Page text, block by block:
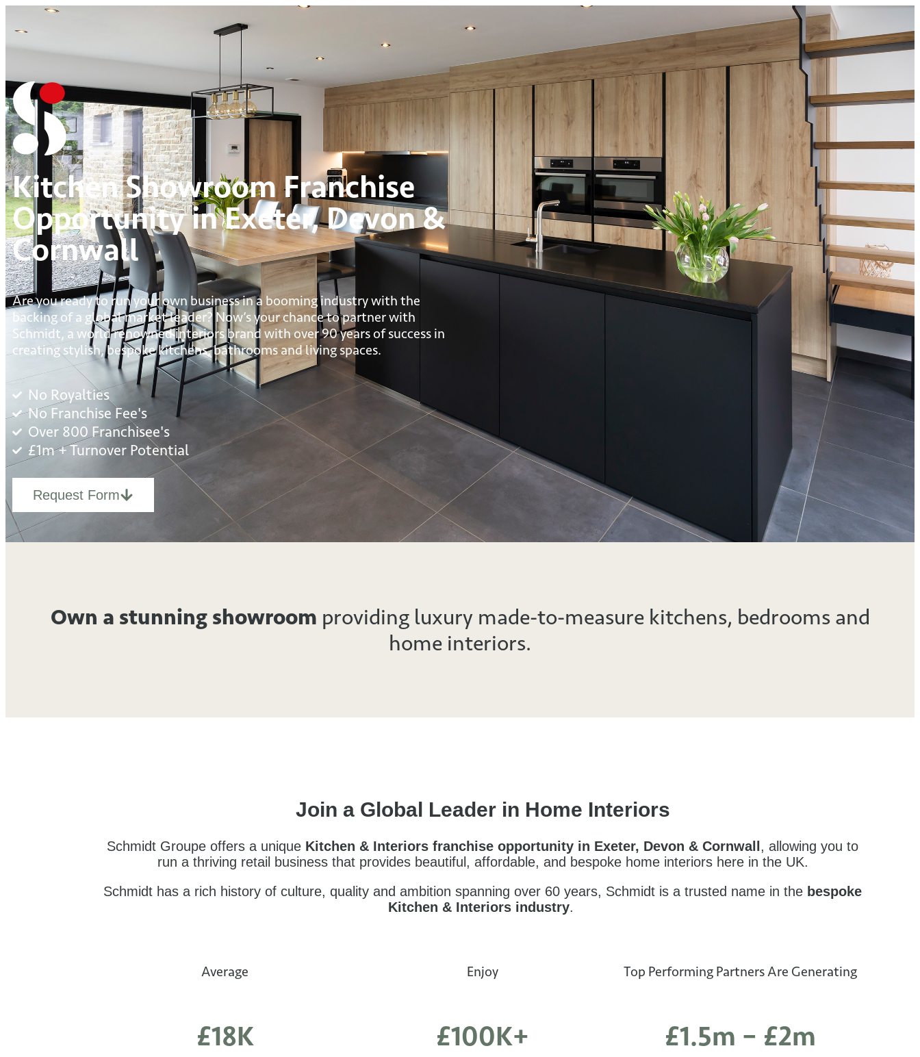
Kitchen Showroom Franchise
Opportunity in Exeter, Devon &
Cornwall
Are you ready to run your own business in a booming industry with the
backing of a global market leader? Now’s your chance to partner with
Schmidt, a world renowned interiors brand with over 90 years of success in
creating stylish, bespoke kitchens, bathrooms and living spaces.
No Royalties
No Franchise Fee's
Over 800 Franchisee's
£1m + Turnover Potential
Request Form
Own a stunning showroom providing luxury made-to-measure kitchens, bedroomsand
home interiors.
Join a Global Leader in Home Interiors
Schmidt Groupe offers a unique Kitchen & Interiors franchise opportunity in Exeter, Devon & Cornwall , allowing you to
run a thriving retail business that provides beautiful, affordable, and bespoke home interiors here in the UK.
Schmidt has a rich history of culture, quality and ambition spanning over 60 years, Schmidt is a trusted name in the bespoke
Kitchen & Interiors industry.
Average
£18K
Enjoy
£100K+
Top Performing Partners Are Generating
£1.5m – £2m